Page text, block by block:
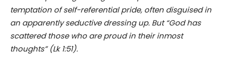
temptation of self-referential pride, often disguised in
an apparently seductive dressing up. But “God has
scattered those who are proud in their inmost
thoughts” (Lk 1:51).